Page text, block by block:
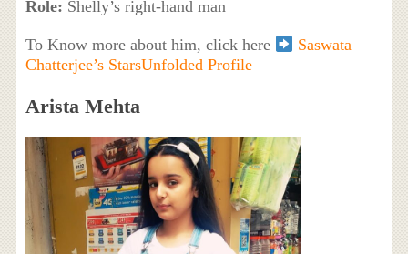
Role: Shelly’s right-hand man
To Know more about him, click here
Saswata
Chatterjee’s StarsUnfolded Profile
Arista Mehta